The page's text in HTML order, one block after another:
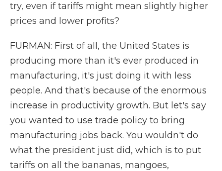
try, even if tariffs might mean slightly higher
prices and lower profits?
FURMAN: First of all, the United States is
producing more than it's ever produced in
manufacturing, it's just doing it with less
people. And that's because of the enormous
increase in productivity growth. But let's say
you wanted to use trade policy to bring
manufacturing jobs back. You wouldn't do
what the president just did, which is to put
tariffs on all the bananas, mangoes,